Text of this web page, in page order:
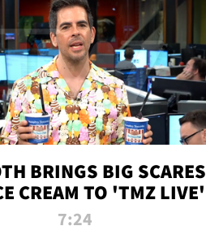
BRINGS BIG SCARES
CREAM TO 'TMZ LIVE'
7:24